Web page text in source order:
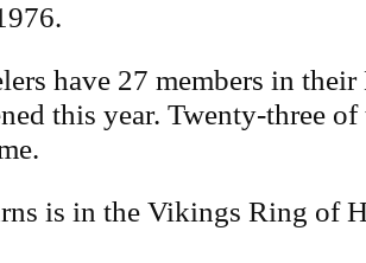
have 27 members in
this year. Twenty-three of
is in the Vikings Ring of